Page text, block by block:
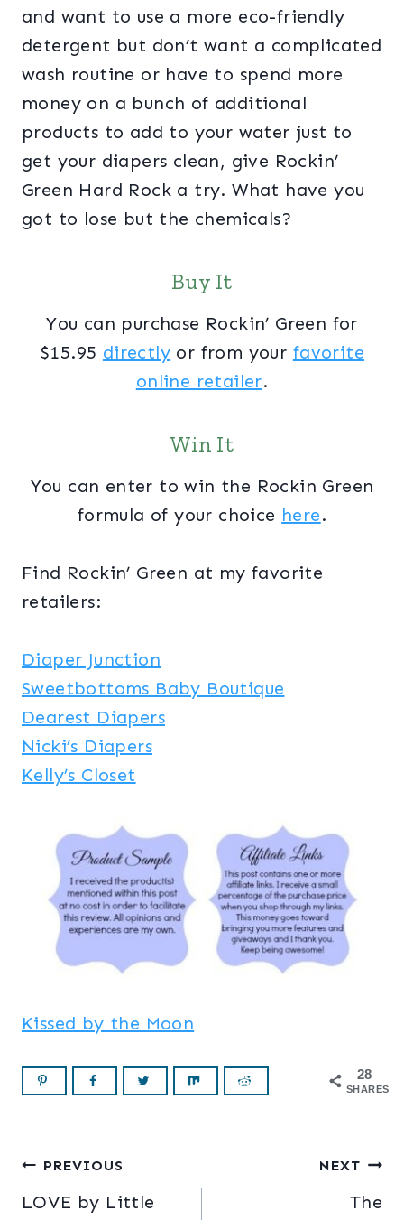
and want to use a more eco-friendly
detergent but don’t want a complicated
wash routine or have to spend more
money on a bunch of additional
products to add to your water just to
get your diapers clean, give Rockin’
Green Hard Rock a try. What have you
got to lose but the chemicals?
Buy It
You can purchase Rockin’ Green for
$15.95 directly or from your favorite
online retailer.
Win It
You can enter to win the Rockin Green
formula of your choice here.
Find Rockin’ Green at my favorite
retailers:
Diaper Junction
Sweetbottoms Baby Boutique
Dearest Diapers
Nicki’s Diapers
Kelly’s Closet
Kissed by the Moon
28
SHARES
Post
PREVIOUS
LOVE by Little
NEXT
The